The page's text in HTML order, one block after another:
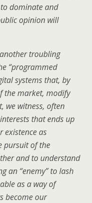
dominate and
opinion will
troubling
“programmed
systems that, by
the market, modify
we witness, often
that ends up
existence as
pursuit of the
and to understand
an “enemy” to lash
as a way of
become our